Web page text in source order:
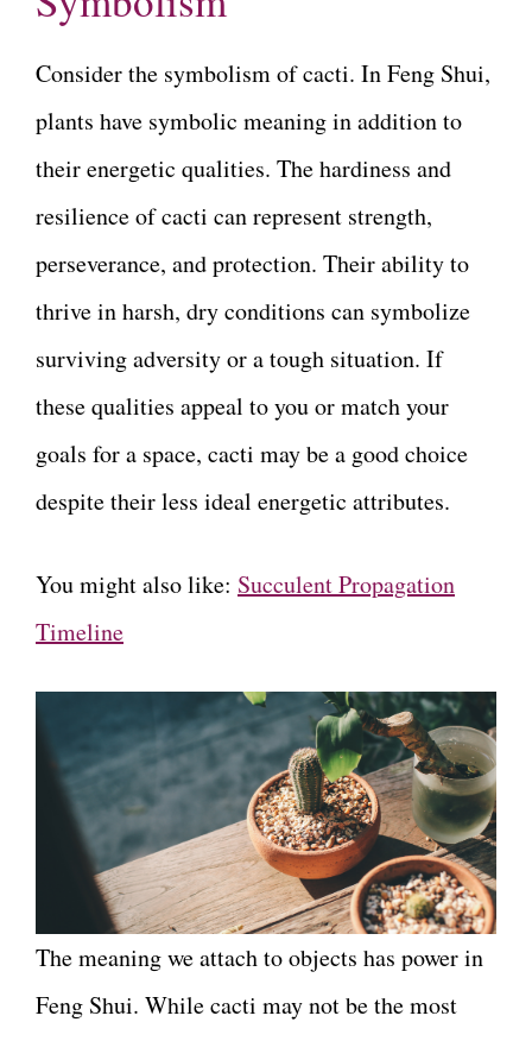
Consider the symbolism of cacti. In Feng Shui,
plants have symbolic meaning in addition to
their energetic qualities. The hardiness and
resilience of cacti can represent strength,
perseverance, and protection. Their ability to
thrive in harsh, dry conditions can symbolize
surviving adversity or a tough situation. If
these qualities appeal to you or match your
goals for a space, cacti may be a good choice
despite their less ideal energetic attributes.
You might also like: Succulent Propagation
Timeline
The meaning we attach to objects has power in
Feng Shui. While cacti may not be the most